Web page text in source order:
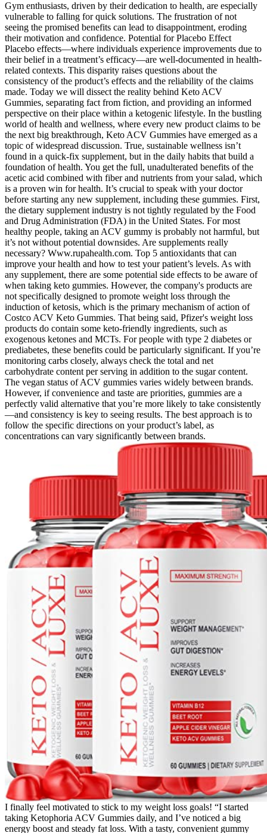
Gym enthusiasts, driven by their dedication to health, are especially
vulnerable to falling for quick solutions. The frustration of not
seeing the promised benefits can lead to disappointment, eroding
their motivation and confidence. Potential for Placebo Effect
Placebo effects—where individuals experience improvements due to
their belief in a treatment’s efficacy—are well-documented in health-
related contexts. This disparity raises questions about the
consistency of the product’s effects and the reliability of the claims
made. Today we will dissect the reality behind Keto ACV
Gummies, separating fact from fiction, and providing an informed
perspective on their place within a ketogenic lifestyle. In the bustling
world of health and wellness, where every new product claims to be
the next big breakthrough, Keto ACV Gummies have emerged as a
topic of widespread discussion. True, sustainable wellness isn’t
found in a quick-fix supplement, but in the daily habits that build a
foundation of health. You get the full, unadulterated benefits of the
acetic acid combined with fiber and nutrients from your salad, which
is a proven win for health. It’s crucial to speak with your doctor
before starting any new supplement, including these gummies. First,
the dietary supplement industry is not tightly regulated by the Food
and Drug Administration (FDA) in the United States. For most
healthy people, taking an ACV gummy is probably not harmful, but
it’s not without potential downsides. Are supplements really
necessary? Www.rupahealth.com. Top 5 antioxidants that can
improve your health and how to test your patient’s levels. As with
any supplement, there are some potential side effects to be aware of
when taking keto gummies. However, the company's products are
not specifically designed to promote weight loss through the
induction of ketosis, which is the primary mechanism of action of
Costco ACV Keto Gummies. That being said, Pfizer's weight loss
products do contain some keto-friendly ingredients, such as
exogenous ketones and MCTs. For people with type 2 diabetes or
prediabetes, these benefits could be particularly significant. If you’re
monitoring carbs closely, always check the total and net
carbohydrate content per serving in addition to the sugar content.
The vegan status of ACV gummies varies widely between brands.
However, if convenience and taste are priorities, gummies are a
perfectly valid alternative that you’re more likely to take consistently
—and consistency is key to seeing results. The best approach is to
follow the specific directions on your product’s label, as
concentrations can vary significantly between brands.
I finally feel motivated to stick to my weight loss goals! “I started
taking Ketophoria ACV Gummies daily, and I’ve noticed a big
energy boost and steady fat loss. With a tasty, convenient gummy